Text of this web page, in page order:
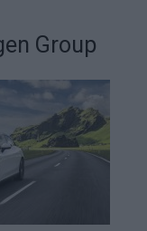
Group